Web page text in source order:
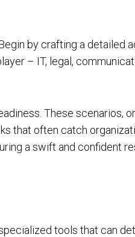
by crafting a detailed
– IT, legal,
These scenarios,
that often catch
a swift and confident
tools that can